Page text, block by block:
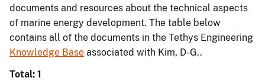
documents and resources about the technical aspects
of marine energy development. The table below
contains all of the documents in the Tethys Engineering
Knowledge Base associated with Kim, D-G..
Total: 1